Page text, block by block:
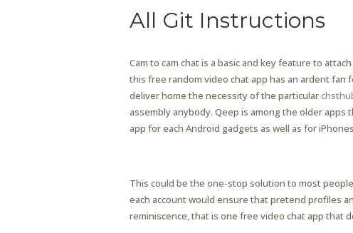
All Git Instructions
Cam to cam chat is a basic and key feature to
this free random video chat app has an ardent
deliver home the necessity of the particular
assembly anybody. Qeep is among the older
app for each Android gadgets as well as for
This could be the one-stop solution to most
each account would ensure that pretend profiles
reminiscence, that is one free video chat app that